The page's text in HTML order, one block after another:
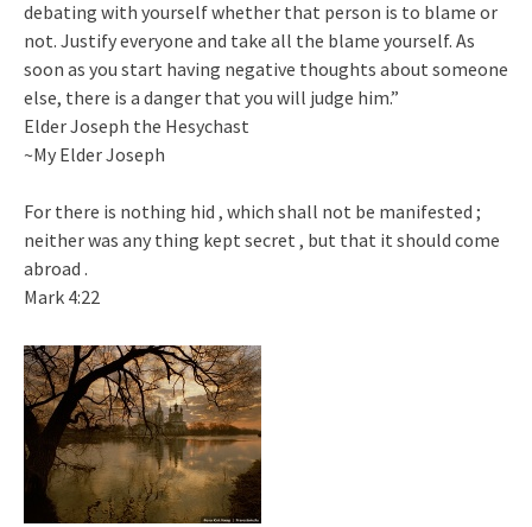
debating with yourself whether that person is to blame or
not. Justify everyone and take all the blame yourself. As
soon as you start having negative thoughts about someone
else, there is a danger that you will judge him.”
Elder Joseph the Hesychast
~My Elder Joseph
For there is nothing hid , which shall not be manifested ;
neither was any thing kept secret , but that it should come
abroad .
Mark 4:22